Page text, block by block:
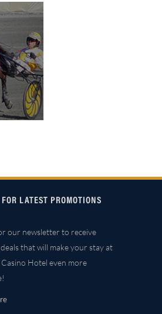
LATEST PROMOTIONS
our newsletter to receive
that will make your stay at
Hotel even more